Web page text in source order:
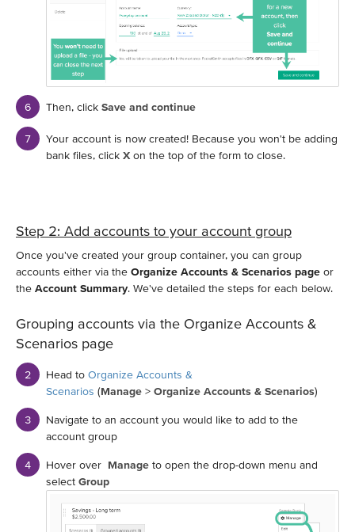
Then, click Save and continue
Your account is now created! Because you won't be adding
bank files, click X on the top of the form to close.
Step 2: Add accounts to your account group
Once you've created your group container, you can group
accounts either via the Organize Accounts & Scenarios page or
the Account Summary. We've detailed the steps for each below.
Grouping accounts via the Organize Accounts &
Scenarios page
Head to Organize Accounts &
Scenarios (Manage > Organize Accounts & Scenarios)
Navigate to an account you would like to add to the
account group
Hover over Manage to open the drop-down menu and
select Group